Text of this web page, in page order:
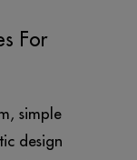
For
simple
design